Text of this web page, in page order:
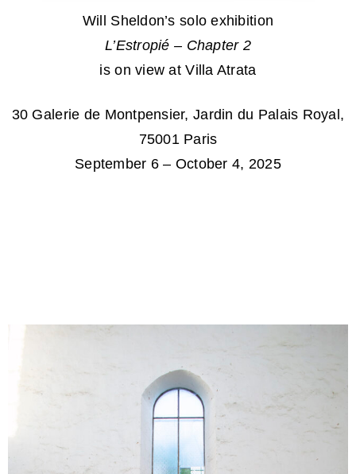
Will Sheldon’s solo exhibition
L’Estropié – Chapter 2
is on view at Villa Atrata
30 Galerie de Montpensier, Jardin du Palais Royal,
75001 Paris
September 6 – October 4, 2025